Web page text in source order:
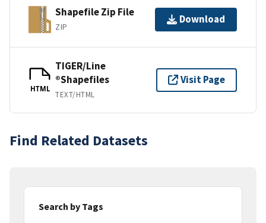
Shapefile Zip File
ZIP
Download
HTML
TIGER/Line
®Shapefiles
TEXT/HTML
Visit Page
Find Related Datasets
Search by Tags